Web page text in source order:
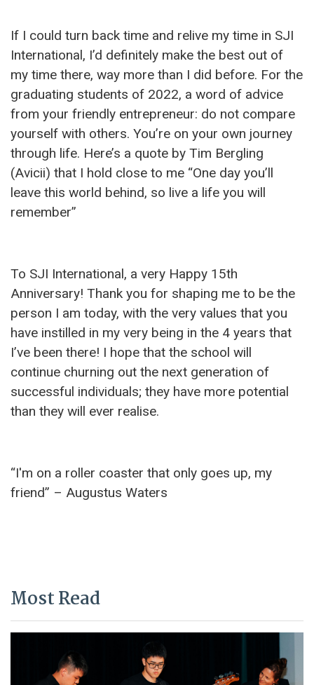
If I could turn back time and relive my time in SJI
International, I’d definitely make the best out of
my time there, way more than I did before. For the
graduating students of 2022, a word of advice
from your friendly entrepreneur: do not compare
yourself with others. You’re on your own journey
through life. Here’s a quote by Tim Bergling
(Avicii) that I hold close to me “One day you’ll
leave this world behind, so live a life you will
remember”
To SJI International, a very Happy 15th
Anniversary! Thank you for shaping me to be the
person I am today, with the very values that you
have instilled in my very being in the 4 years that
I’ve been there! I hope that the school will
continue churning out the next generation of
successful individuals; they have more potential
than they will ever realise.
“I'm on a roller coaster that only goes up, my
friend” – Augustus Waters
Most Read